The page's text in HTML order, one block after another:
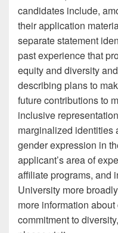
candidates include,
their application
separate statement
past experience that
equity and diversity
describing plans to
future contributions to
inclusive
marginalized identities
gender expression in
applicant’s area of
affiliate programs, and
University more
more information about
commitment to diversity,